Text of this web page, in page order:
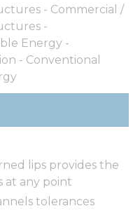
- Commercial /
-
Energy -
- Conventional
lips provides the
at any point
tolerances